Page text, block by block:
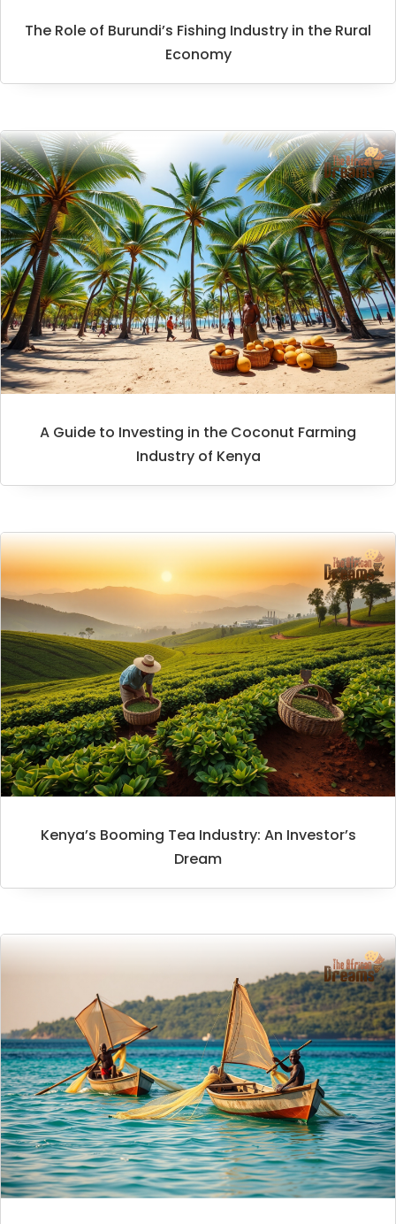
The Role of Burundi’s Fishing Industry in the Rural
Economy
A Guide to Investing in the Coconut Farming
Industry of Kenya
Kenya’s Booming Tea Industry: An Investor’s
Dream